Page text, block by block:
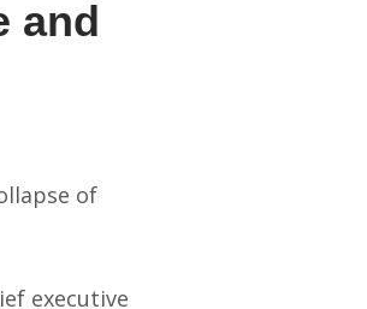
and
of
executive